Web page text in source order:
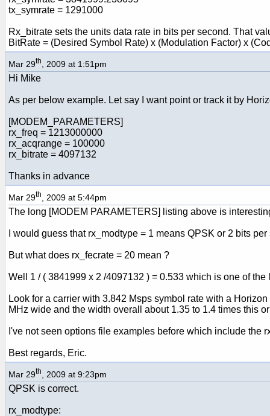
tx_symrate = 1291000
Rx_bitrate sets the units data rate in bits per second. That
BitRate = (Desired Symbol Rate) x (Modulation Factor) x
Mar 29th , 2009 at 1:51pm
Hi Mike
As per below example. Let say I want point or track it by
[MODEM_PARAMETERS]
rx_freq = 1213000000
rx_acqrange = 100000
rx_bitrate = 4097132
Thanks in advance
Mar 29th , 2009 at 5:44pm
The long [MODEM PARAMETERS] listing above is
I would guess that rx_modtype = 1 means QPSK or 2 bits
But what does rx_fecrate = 20 mean ?
Well 1 / ( 3841999 x 2 /4097132 ) = 0.533 which is one of
Look for a carrier with 3.842 Msps symbol rate with a
MHz wide and the width overall about 1.35 to 1.4 times this
I've not seen options file examples before which include the
Best regards, Eric.
Mar 29th , 2009 at 9:23pm
QPSK is correct.
rx_modtype: